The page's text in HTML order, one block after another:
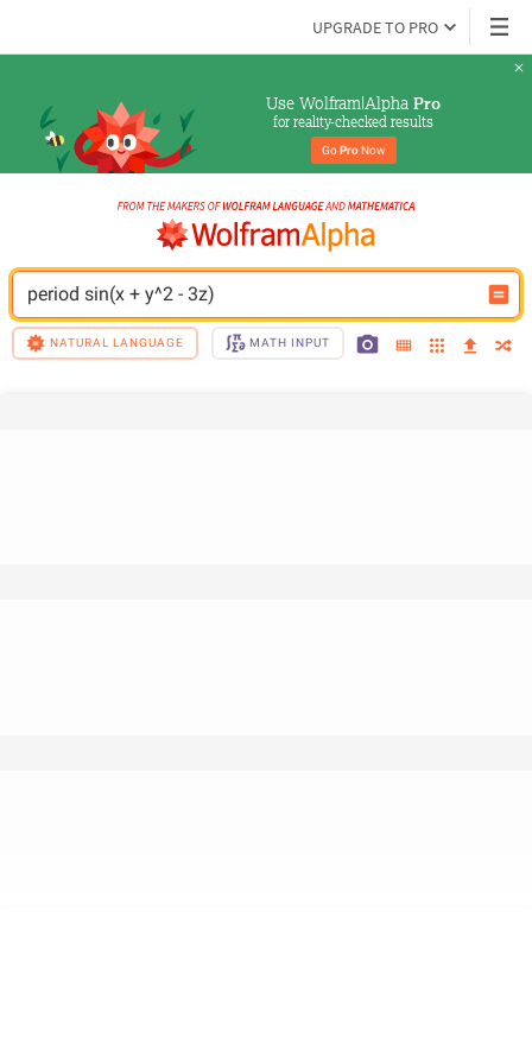
UPGRADE TO PRO
Use Wolfram|Alpha Pro
for reality-checked results
Go Pro Now
period sin(x + y^2 - 3z)
NATURAL LANGUAGE MATH INPUT